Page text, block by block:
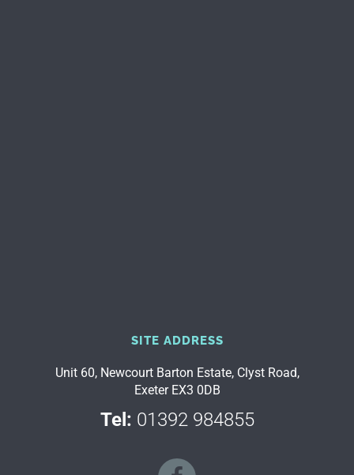
SITE ADDRESS
Unit 60, Newcourt Barton Estate, Clyst Road,
Exeter EX3 0DB
Tel: 01392 984855